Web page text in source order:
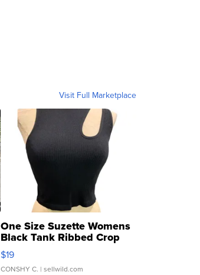
Visit Full Marketplace
One Size Suzette Womens
Black Tank Ribbed Crop
Asymmetrical ...
$19
CONSHY C. | sellwild.com